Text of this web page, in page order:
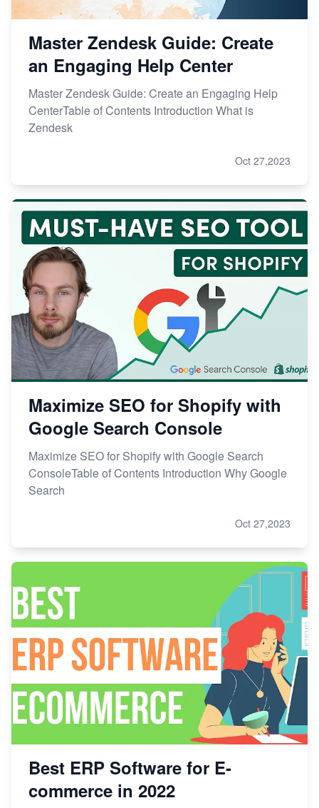
Master Zendesk Guide: Create
an Engaging Help Center
Master Zendesk Guide: Create an Engaging Help
CenterTable of Contents Introduction What is
Zendesk
Oct 27,2023
Maximize SEO for Shopify with
Google Search Console
Maximize SEO for Shopify with Google Search
ConsoleTable of Contents Introduction Why Google
Search
Oct 27,2023
Best ERP Software for E-
commerce in 2022